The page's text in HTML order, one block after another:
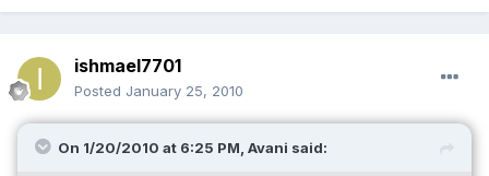
ishmael7701
Posted January 25, 2010
On 1/20/2010 at 6:25 PM, Avani said: